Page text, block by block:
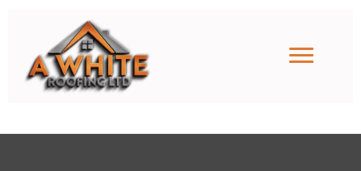
Roofing Contractor
Stirling